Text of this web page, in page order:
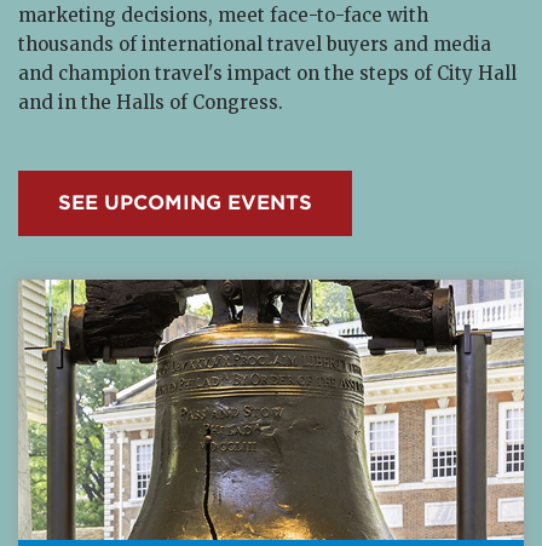
marketing decisions, meet face-to-face with
thousands of international travel buyers and media
and champion travel's impact on the steps of City Hall
and in the Halls of Congress.
SEE UPCOMING EVENTS